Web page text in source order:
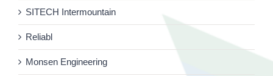
SITECH Intermountain
Reliabl
Monsen Engineering